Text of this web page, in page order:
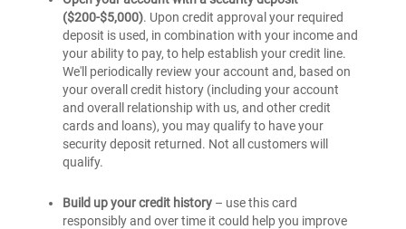
($200-$5,000). Upon credit approval your required
deposit is used, in combination with your income and
your ability to pay, to help establish your credit line.
We'll periodically review your account and, based on
your overall credit history (including your account
and overall relationship with us, and other credit
cards and loans), you may qualify to have your
security deposit returned. Not all customers will
qualify.
Build up your credit history– use this card
responsibly and over time it could help you improve